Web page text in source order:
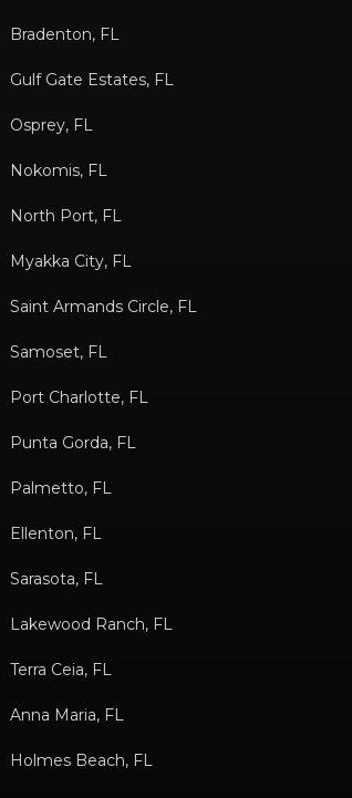
Bradenton, FL
Gulf Gate Estates, FL
Osprey, FL
Nokomis, FL
North Port, FL
Myakka City, FL
Saint Armands Circle, FL
Samoset, FL
Port Charlotte, FL
Punta Gorda, FL
Palmetto, FL
Ellenton, FL
Sarasota, FL
Lakewood Ranch, FL
Terra Ceia, FL
Anna Maria, FL
Holmes Beach, FL